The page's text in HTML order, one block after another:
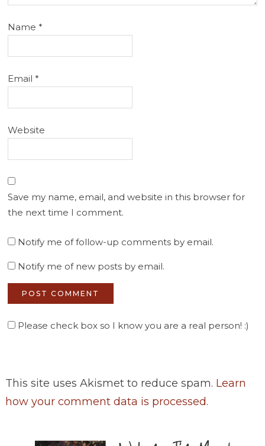
Name*
Email*
Website
Save my name, email, and website in this browser for
the next time I comment.
Notify me of follow-up comments by email.
Notify me of new posts by email.
Please check box so I know you are a real person! :)
This site uses Akismet to reduce spam. Learn
how your comment data is processed.